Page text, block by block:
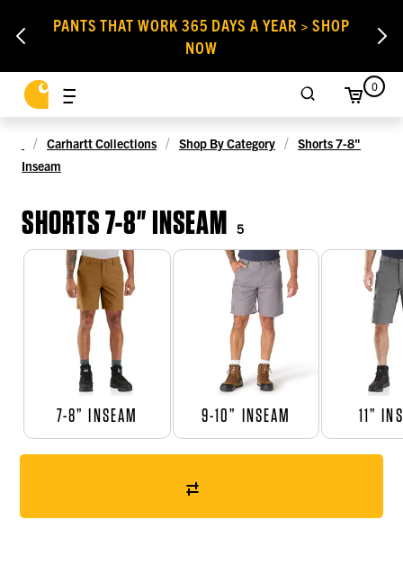
PANTS THAT WORK 365 DAYS A YEAR > SHOP
NOW
0
Carhartt Collections Shop By Category
Shorts 7-8"
Inseam
SHORTS 7-8" INSEAM 5
7-8” INSEAM 9-10” INSEAM 11”